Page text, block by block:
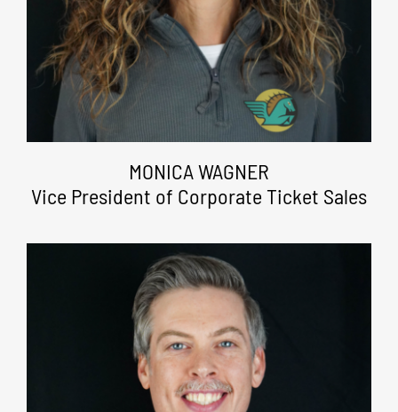
MONICA WAGNER
Vice President of Corporate Ticket Sales